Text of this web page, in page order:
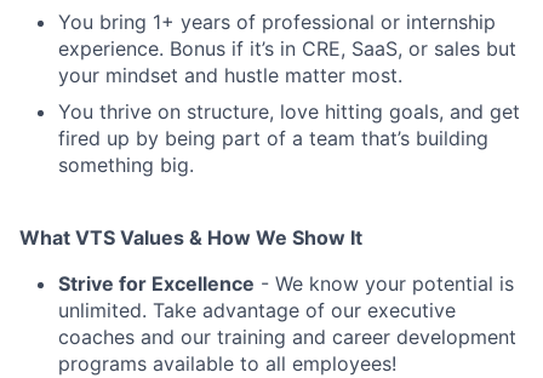
You bring 1+ years of professional or internship
experience. Bonus if it’s in CRE, SaaS, or sales but
your mindset and hustle matter most.
You thrive on structure, love hitting goals, and get
fired up by being part of a team that’s building
something big.
What VTS Values & How We Show It
Strive for Excellence - We know your potential is
unlimited. Take advantage of our executive
coaches and our training and career development
programs available to all employees!